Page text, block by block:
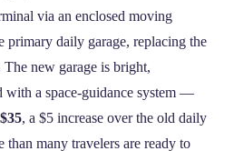
via an enclosed moving
primary daily garage, replacing the
new garage is bright,
with a space‑guidance system —
$35, a $5 increase over the old daily
than many travelers are ready to